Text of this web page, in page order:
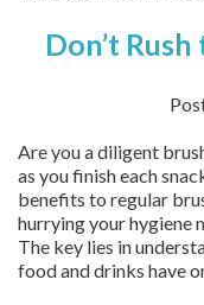
Don’t
Are you a diligent
as you finish each
benefits to regular
hurrying your hygiene
The key lies in
food and drinks have